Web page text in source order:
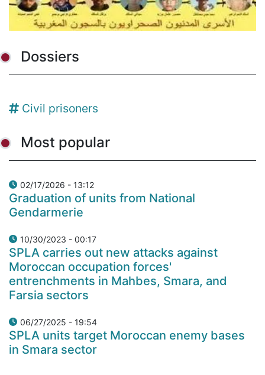
Dossiers
Civil prisoners
Most popular
02/17/2026 - 13:12
Graduation of units from National
Gendarmerie
10/30/2023 - 00:17
SPLA carries out new attacks against
Moroccan occupation forces'
entrenchments in Mahbes, Smara, and
Farsia sectors
06/27/2025 - 19:54
SPLA units target Moroccan enemy bases
in Smara sector